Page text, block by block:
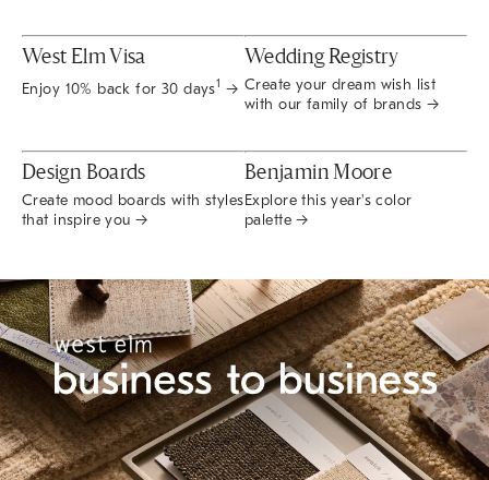
West Elm Visa
Enjoy 10% back for 30 days1 →
Design Boards
Create mood boards with styles
that inspire you →
Wedding Registry
Create your dream wish list
with our family of brands →
Benjamin Moore
Explore this year's color
palette →